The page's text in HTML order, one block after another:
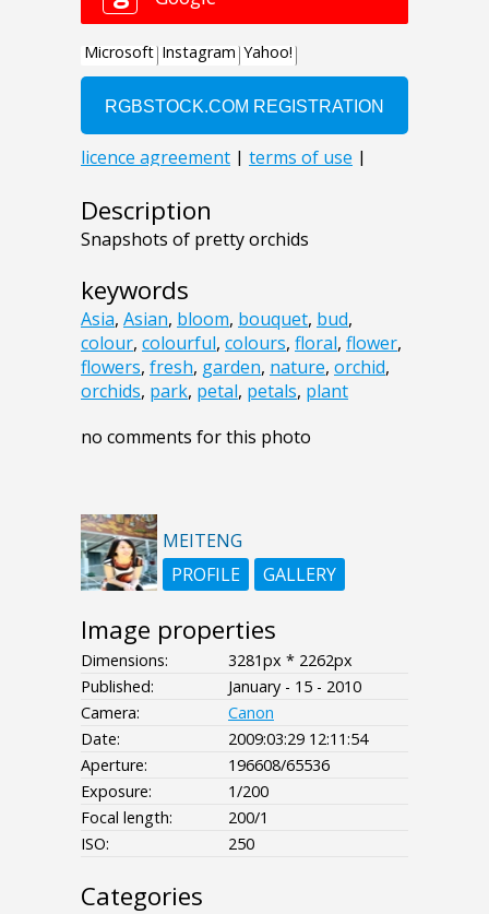
Description
Snapshots of pretty orchids
keywords
Asia, Asian, bloom, bouquet, bud,
colour, colourful, colours, floral, flower,
flowers, fresh, garden, nature, orchid,
orchids, park, petal, petals, plant
no comments for this photo
MEITENG
PROFILE
GALLERY
Image properties
Dimensions:
3281px * 2262px
Published:
January - 15 - 2010
Camera:
Canon
Date:
2009:03:29 12:11:54
Aperture:
196608/65536
Exposure:
1/200
Focal length:
200/1
ISO:
250
Categories